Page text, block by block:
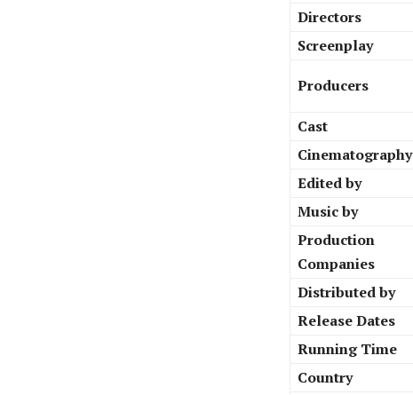
Directors
Screenplay
Producers
Cast
Cinematography
Edited by
Music by
Production
Companies
Distributed by
Release Dates
Running Time
Country